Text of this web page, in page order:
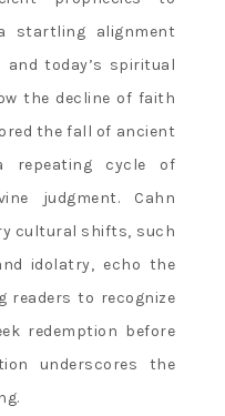
startling alignment
today’s spiritual
the decline of faith
the fall of ancient
repeating cycle of
judgment. Cahn
cultural shifts‚ such
idolatry‚ echo the
readers to recognize
redemption before
underscores the